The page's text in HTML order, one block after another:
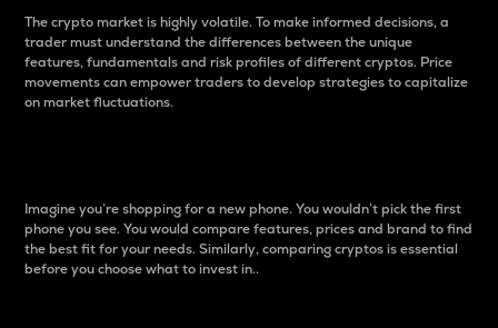
The crypto market is highly volatile. To make informed decisions, a
trader must understand the differences between the unique
features, fundamentals and risk profiles of different cryptos. Price
movements can empower traders to develop strategies to capitalize
on market fluctuations.
Imagine you’re shopping for a new phone. You wouldn’t pick the first
phone you see. You would compare features, prices and brand to find
the best fit for your needs. Similarly, comparing cryptos is essential
before you choose what to invest in..